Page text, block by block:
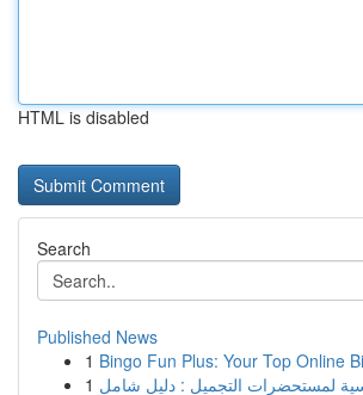
HTML is disabled
Search
Published News
1 Bingo Fun Plus: Your Top Online
1